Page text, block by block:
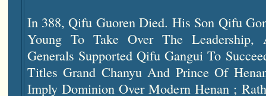
In 388, Qifu Guoren Died. His Son Qifu
Young To Take Over The
Generals Supported Qifu Gangui To
Titles Grand Chanyu And Prince Of
Imply Dominion Over Modern Henan ;